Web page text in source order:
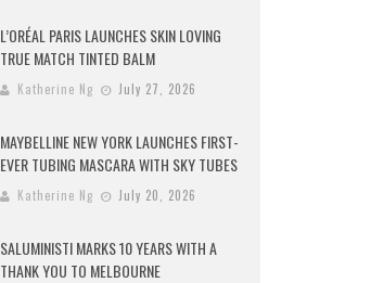
L’ORÉAL PARIS LAUNCHES SKIN LOVING
TRUE MATCH TINTED BALM
Katherine Ng July 27, 2026
MAYBELLINE NEW YORK LAUNCHES FIRST-
EVER TUBING MASCARA WITH SKY TUBES
Katherine Ng July 20, 2026
SALUMINISTI MARKS 10 YEARS WITH A
THANK YOU TO MELBOURNE